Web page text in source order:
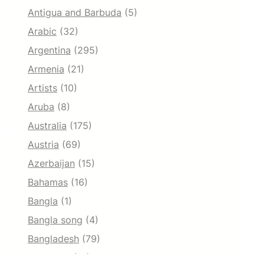
Antigua and Barbuda (5)
Arabic (32)
Argentina (295)
Armenia (21)
Artists (10)
Aruba (8)
Australia (175)
Austria (69)
Azerbaijan (15)
Bahamas (16)
Bangla (1)
Bangla song (4)
Bangladesh (79)